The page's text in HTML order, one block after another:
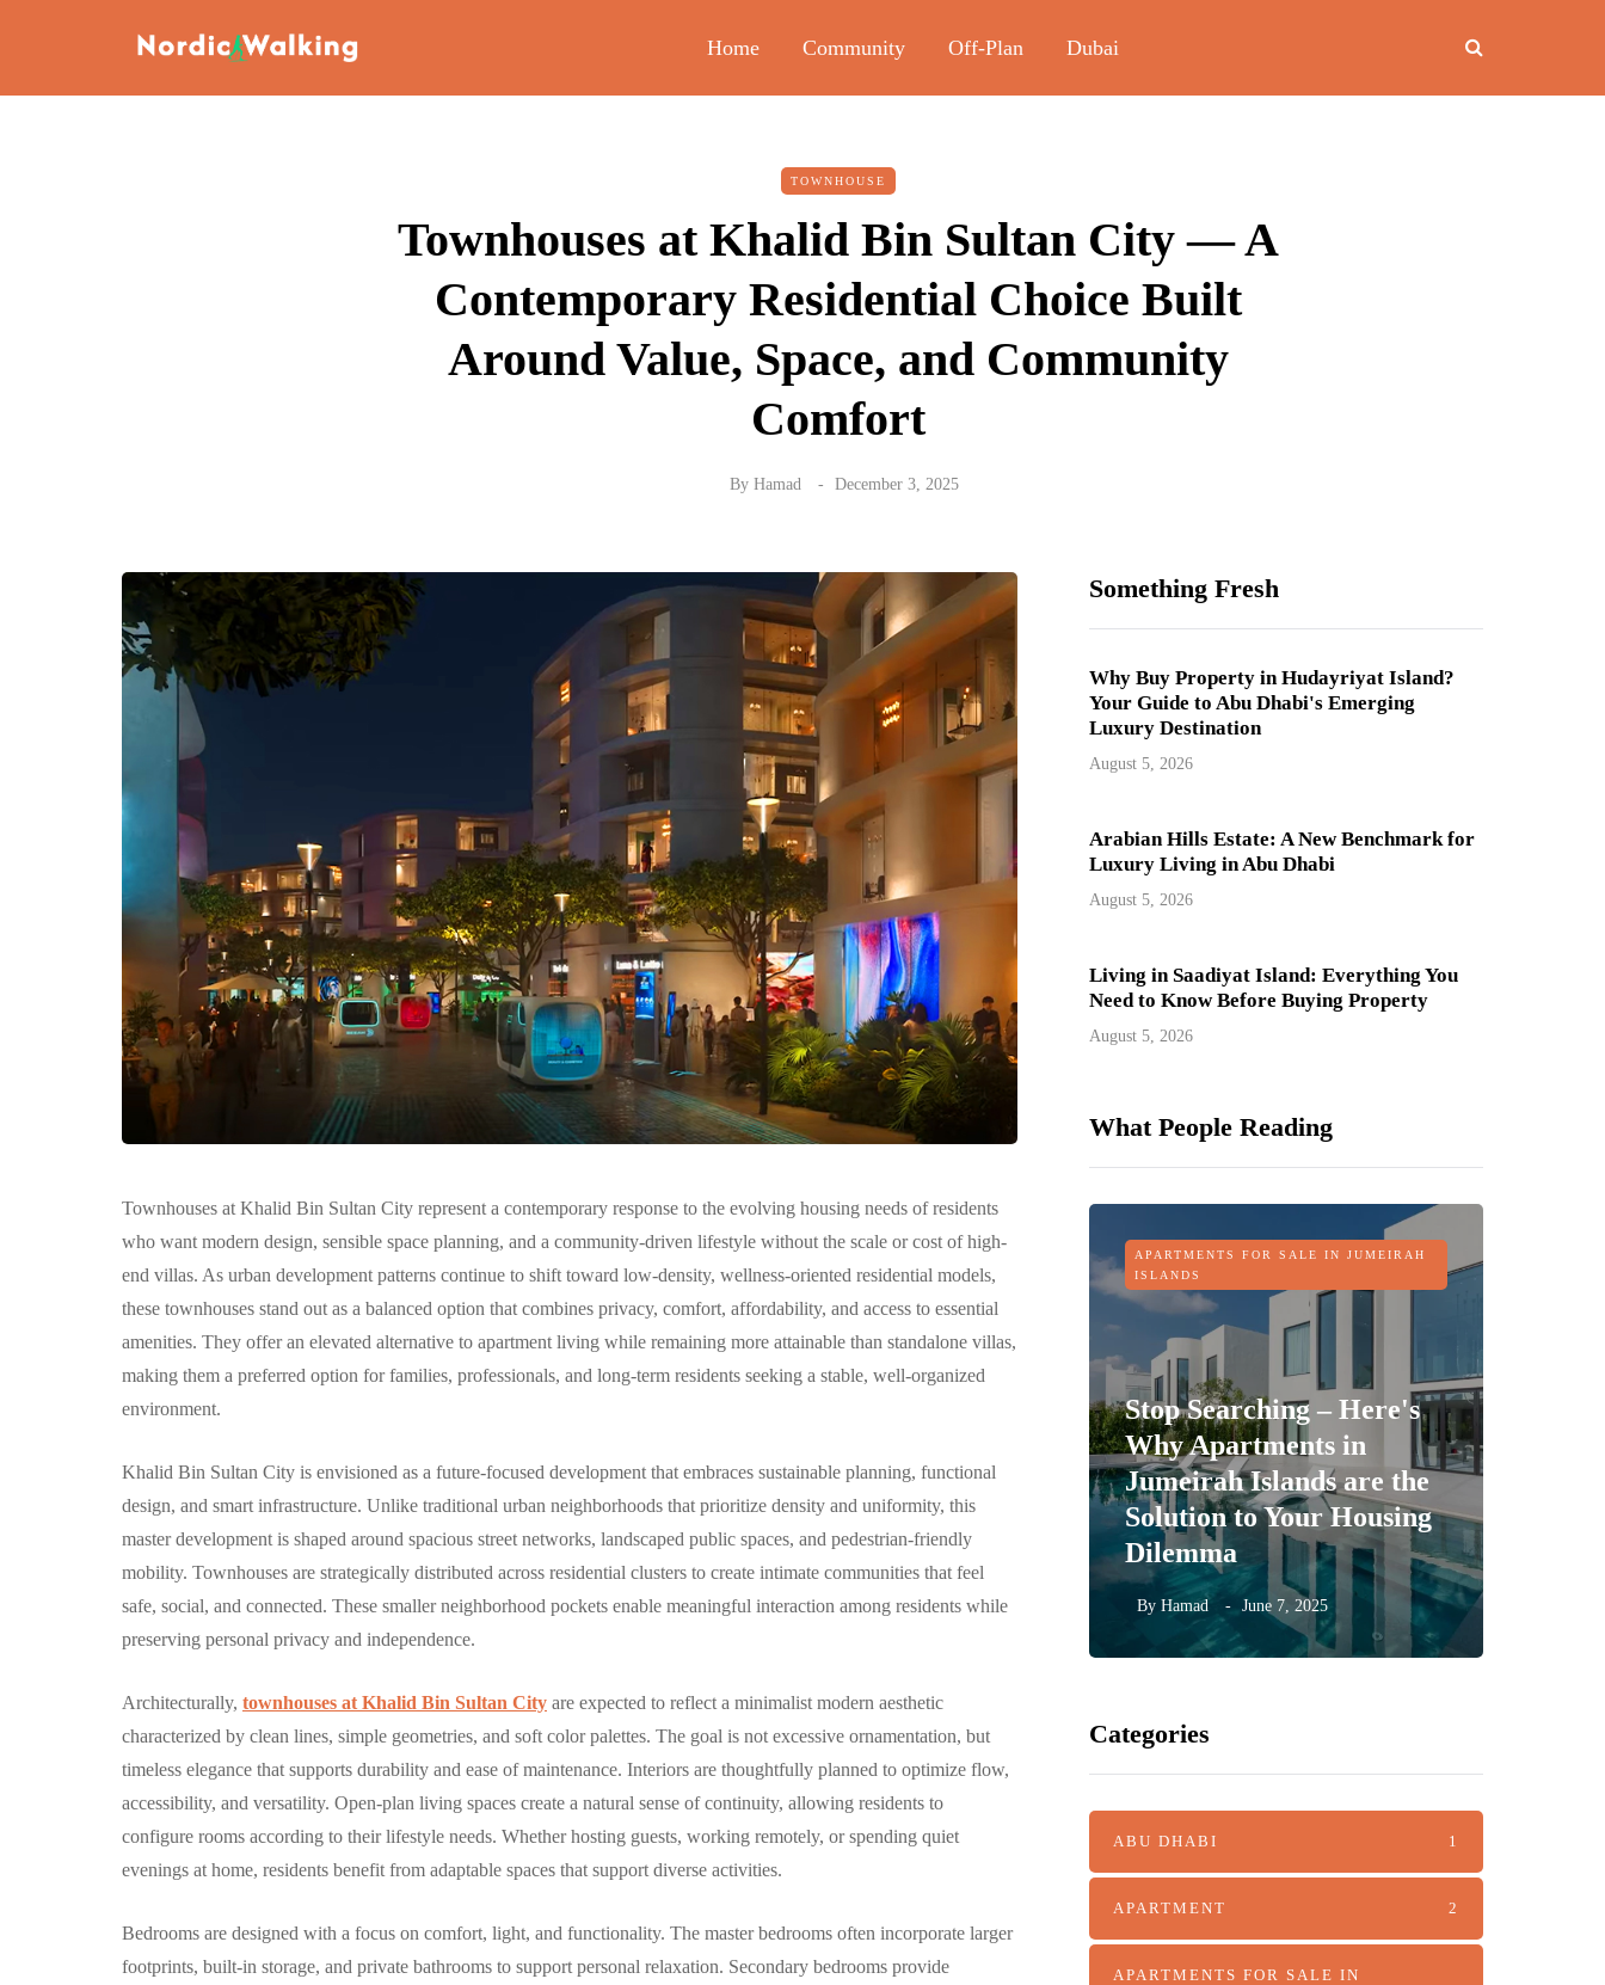
Home Community Off-Plan Dubai
TOWNHOUSE
Townhouses at Khalid Bin Sultan City — A
Contemporary Residential Choice Built
Around Value, Space, and Community
Comfort
By Hamad December 3, 2025
Townhouses at Khalid Bin Sultan City represent a contemporary response to the evolving housing needs of residents
who want modern design, sensible space planning, and a community-driven lifestyle without the scale or cost of high-
end villas. As urban development patterns continue to shift toward low-density, wellness-oriented residential models,
these townhouses stand out as a balanced option that combines privacy, comfort, affordability, and access to essential
amenities. They offer an elevated alternative to apartment living while remaining more attainable than standalone villas,
making them a preferred option for families, professionals, and long-term residents seeking a stable, well-organized
environment.
Khalid Bin Sultan City is envisioned as a future-focused development that embraces sustainable planning, functional
design, and smart infrastructure. Unlike traditional urban neighborhoods that prioritize density and uniformity, this
master development is shaped around spacious street networks, landscaped public spaces, and pedestrian-friendly
mobility. Townhouses are strategically distributed across residential clusters to create intimate communities that feel
safe, social, and connected. These smaller neighborhood pockets enable meaningful interaction among residents while
preserving personal privacy and independence.
Architecturally, townhouses at Khalid Bin Sultan City are expected to reflect a minimalist modern aesthetic
characterized by clean lines, simple geometries, and soft color palettes. The goal is not excessive ornamentation, but
timeless elegance that supports durability and ease of maintenance. Interiors are thoughtfully planned to optimize flow,
accessibility, and versatility. Open-plan living spaces create a natural sense of continuity, allowing residents to
configure rooms according to their lifestyle needs. Whether hosting guests, working remotely, or spending quiet
evenings at home, residents benefit from adaptable spaces that support diverse activities.
Bedrooms are designed with a focus on comfort, light, and functionality. The master bedrooms often incorporate larger
footprints, built-in storage, and private bathrooms to support personal relaxation. Secondary bedrooms provide
Something Fresh
Why Buy Property in Hudayriyat Island?
Your Guide to Abu Dhabi's Emerging
Luxury Destination
August 5, 2026
Arabian Hills Estate: A New Benchmark for
Luxury Living in Abu Dhabi
August 5, 2026
Living in Saadiyat Island: Everything You
Need to Know Before Buying Property
August 5, 2026
What People Reading
COMMUNITY
الغدير: مجتمع سكني
متكامل وعصري في
أبوظبي
ByHamad September 29, 2025
خور دبي: حياة فاخرة
وإطلالات ساحرة في قلب
دبي
ByHamad October 9, 2025
APARTMENTS FOR SALE IN JUMEIRAH
ISLANDS
Stop Searching – Here's
Why Apartments in
Jumeirah Islands are the
Solution to Your Housing
Dilemma
By Hamad June 7, 2025
Categories
ABU DHABI 1
APARTMENT 2
APARTMENTS FOR SALE IN